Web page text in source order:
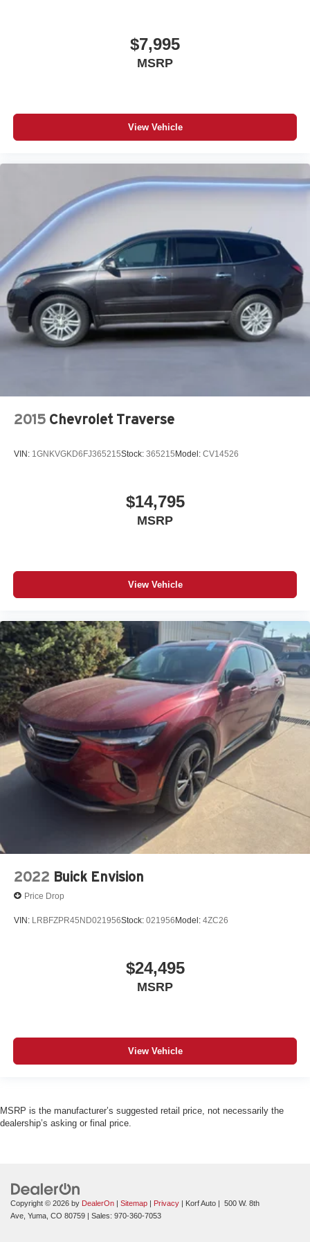
Auto on/off headlight control
Front seat centre armrest
Tumble forward rear seat
Full folding rear seats
Retractable and removable soft top
Four-wheel drive
Security system
Quadra-Coil off-road ride suspension
$7,995
MSRP
View Vehicle
2015 Chevrolet Traverse
VIN: 1GNKVGKD6FJ365215Stock: 365215Model: CV14526
$14,795
MSRP
View Vehicle
2022 Buick Envision
Price Drop
VIN: LRBFZPR45ND021956Stock: 021956Model: 4ZC26
$24,495
MSRP
View Vehicle
MSRP is the manufacturer’s suggested retail price, not necessarily the
dealership’s asking or final price.
Copyright © 2026 by DealerOn Sitemap Privacy | Korf Auto
500 W. 8th
Ave, Yuma, CO 80759 | Sales: 970-360-7053